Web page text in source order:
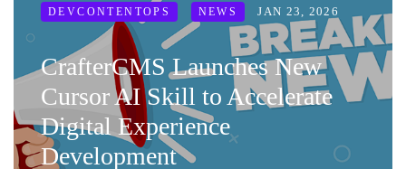
DEVCONTENTOPS
NEWS JAN 23, 2026
CrafterCMS Launches New
Cursor AI Skill to Accelerate
Digital Experience
Development